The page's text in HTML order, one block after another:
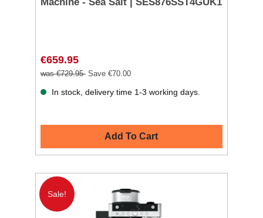
€659.95
was €729.95 Save €70.00
In stock, delivery time 1-3 working days.
Add To Cart
Sale!